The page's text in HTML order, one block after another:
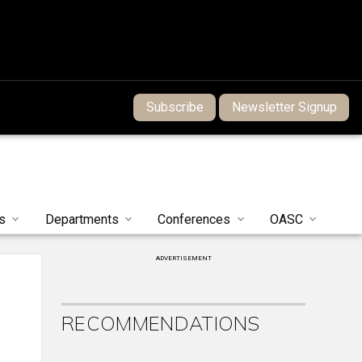
Subscribe Newsletter Signup
Departments Conferences OASC
ADVERTISEMENT
RECOMMENDATIONS